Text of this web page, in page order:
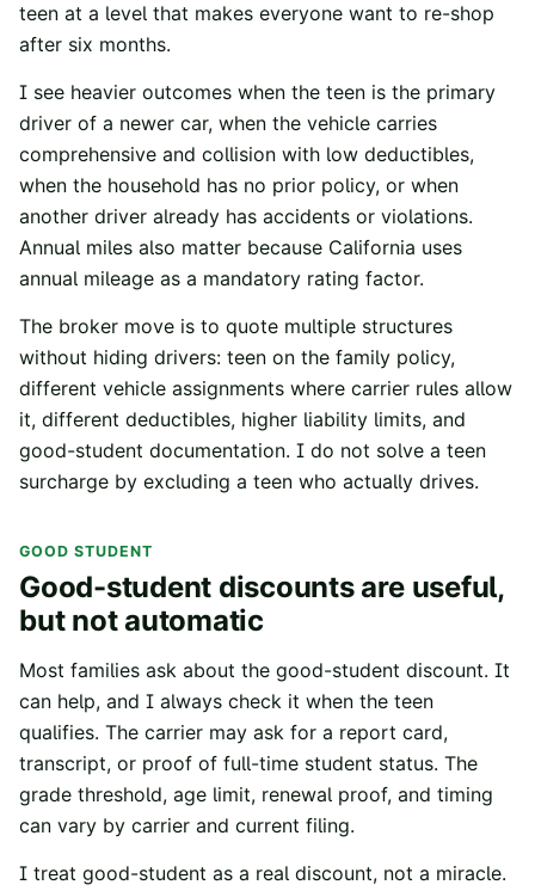
teen at a level that makes everyone want to re-shop
after six months.
I see heavier outcomes when the teen is the primary
driver of a newer car, when the vehicle carries
comprehensive and collision with low deductibles,
when the household has no prior policy, or when
another driver already has accidents or violations.
Annual miles also matter because California uses
annual mileage as a mandatory rating factor.
The broker move is to quote multiple structures
without hiding drivers: teen on the family policy,
different vehicle assignments where carrier rules allow
it, different deductibles, higher liability limits, and
good-student documentation. I do not solve a teen
surcharge by excluding a teen who actually drives.
GOOD STUDENT
Good-student discounts are useful,
but not automatic
Most families ask about the good-student discount. It
can help, and I always check it when the teen
qualifies. The carrier may ask for a report card,
transcript, or proof of full-time student status. The
grade threshold, age limit, renewal proof, and timing
can vary by carrier and current filing.
I treat good-student as a real discount, not a miracle.